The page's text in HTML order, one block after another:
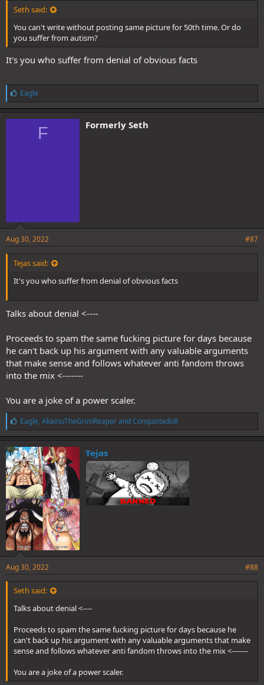
Seth said:
You can't write without posting same picture for 50th time. Or do
you suffer from autism?
It's you who suffer from denial of obvious facts
L
i
k
e
Eagle
F Formerly Seth
Aug 30, 2022 #87
Tejas said:
It's you who suffer from denial of obvious facts
Talks about denial <----
Proceeds to spam the same fucking picture for days because
he can't back up his argument with any valuable arguments
that make sense and follows whatever anti fandom throws
into the mix <-------
You are a joke of a power scaler.
L
i
k
e
s
:
Eagle, AkainuTheGrimReaperandConquistadoR
Tejas
Aug 30, 2022 #88
Seth said:
Talks about denial <----
Proceeds to spam the same fucking picture for days because he
can't back up his argument with any valuable arguments that make
sense and follows whatever anti fandom throws into the mix <-------
You are a joke of a power scaler.